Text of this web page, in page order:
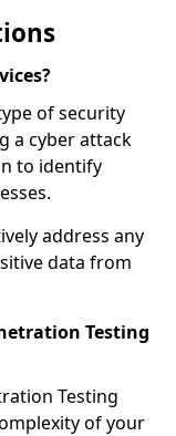
of security
a cyber attack
to identify
address any
data from
Testing
Testing
of your